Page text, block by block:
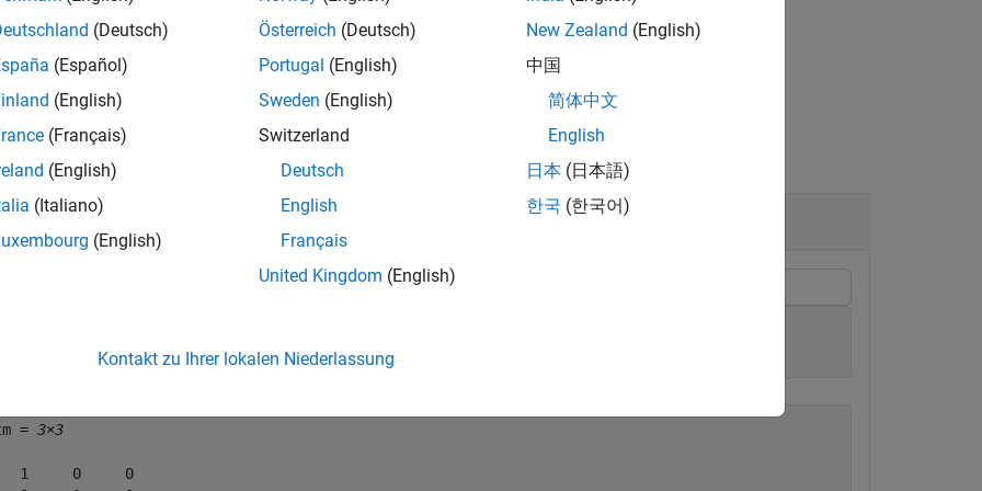
Homogeneous Transformation to Rotation Matrix
= tform2rotm(tform)
= 3×3
1     0     0
(Deutsch)
(Español)
(English)
(Français)
(English)
(Italiano)
(English)
Österreich (Deutsch)
Portugal (English)
Sweden (English)
Switzerland
Deutsch
English
Français
United Kingdom (English)
New Zealand (English)
中国
简体中文
English
日本 (日本語)
한국 (한국어)
Kontakt zu Ihrer lokalen Niederlassung